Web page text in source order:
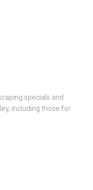
specials and
including those for